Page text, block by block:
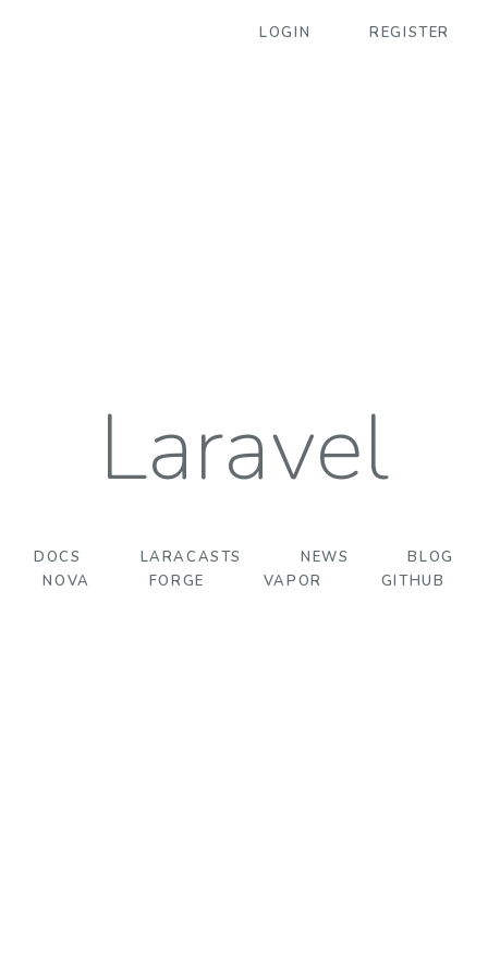
LOGIN REGISTER
Laravel
DOCS LARACASTS NEWS
BLOG
NOVA
FORGE VAPOR GITHUB